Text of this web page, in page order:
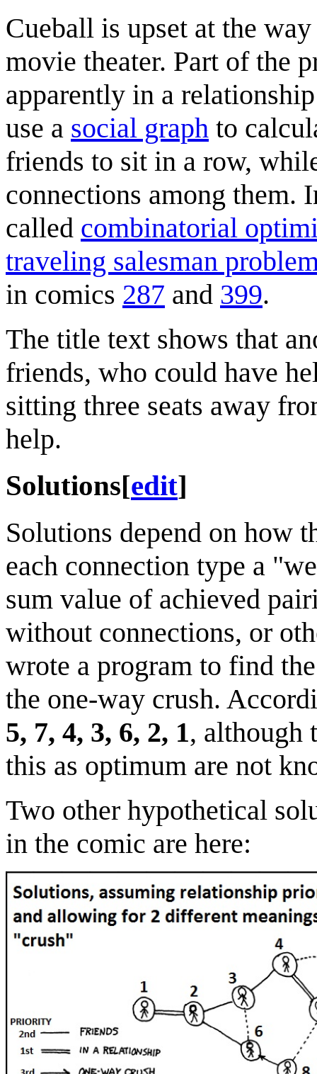
Cueball is upset at the
movie theater. Part of the
apparently in a
use a social graph to
friends to sit in a row,
connections among them.
called combinatorial
traveling salesman
in comics 287 and 399.
The title text shows that
friends, who could have
sitting three seats away
help.
Solutions[edit]
Solutions depend on how
each connection type a
sum value of achieved
without connections, or
wrote a program to find
the one-way crush.
5, 7, 4, 3, 6, 2, 1, although
this as optimum are not
Two other hypothetical
in the comic are here: